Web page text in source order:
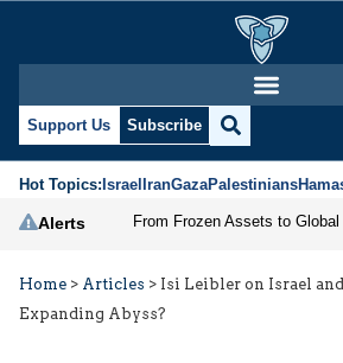
Support Us Subscribe
Hot Topics:IsraelIranGazaPalestinians
Alerts
Home > Articles > Isi Leibler on Israel
Expanding Abyss?